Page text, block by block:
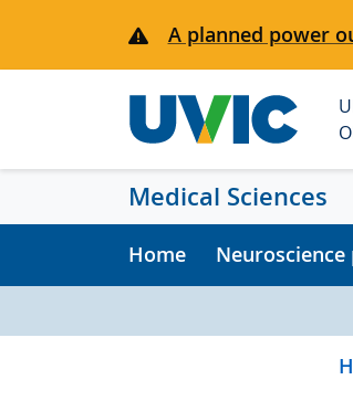
A planned power
Medical Sciences
Home